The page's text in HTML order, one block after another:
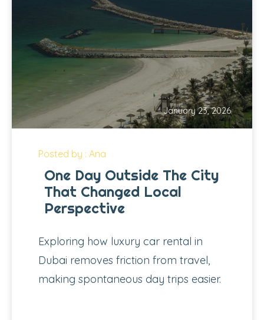
January 23, 2026
Posted by : Ana
One Day Outside The City
That Changed Local
Perspective
Exploring how luxury car rental in
Dubai removes friction from travel,
making spontaneous day trips easier.